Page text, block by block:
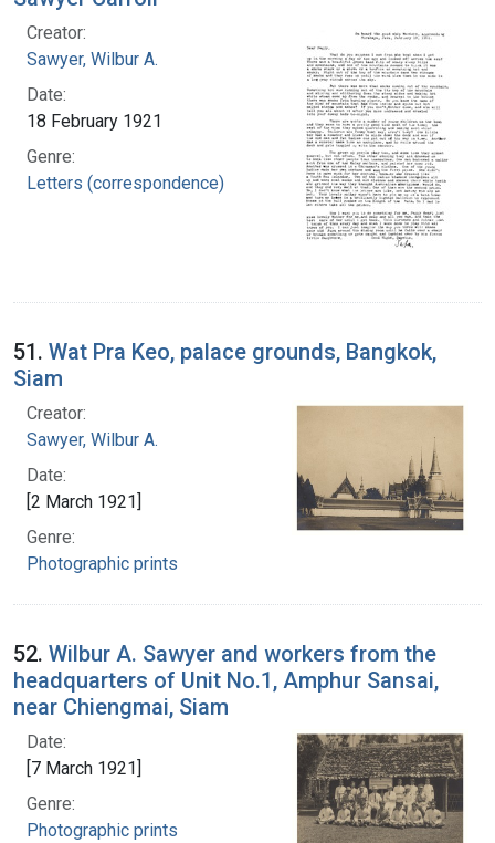
Creator:
Sawyer, Wilbur A.
Date:
18 February 1921
Genre:
Letters (correspondence)
51. Wat Pra Keo, palace grounds, Bangkok,
Siam
Creator:
Sawyer, Wilbur A.
Date:
[2 March 1921]
Genre:
Photographic prints
52. Wilbur A. Sawyer and workers from the
headquarters of Unit No.1, Amphur Sansai,
near Chiengmai, Siam
Date:
[7 March 1921]
Genre:
Photographic prints